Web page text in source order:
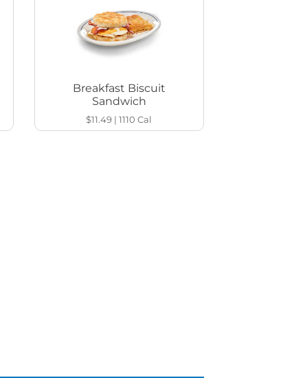
Breakfast Biscuit
Sandwich
$11.49 |1110Cal